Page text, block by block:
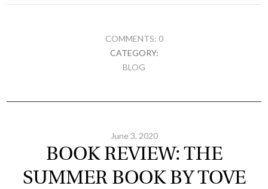
COMMENTS: 0
CATEGORY:
BLOG
June 3, 2020
BOOK REVIEW: THE
SUMMER BOOK BY TOVE